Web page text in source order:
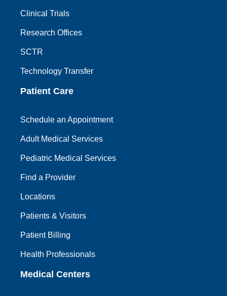
Clinical Trials
Research Offices
SCTR
Technology Transfer
Patient Care
Schedule an Appointment
Adult Medical Services
Pediatric Medical Services
Find a Provider
Locations
Patients & Visitors
Patient Billing
Health Professionals
Medical Centers